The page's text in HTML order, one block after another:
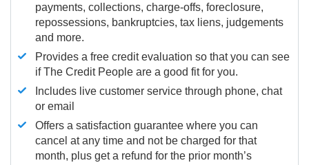
payments, collections, charge-offs, foreclosure,
repossessions, bankruptcies, tax liens, judgements
and more.
Provides a free credit evaluation so that you can see
if The Credit People are a good fit for you.
Includes live customer service through phone, chat
or email
Offers a satisfaction guarantee where you can
cancel at any time and not be charged for that
month, plus get a refund for the prior month’s